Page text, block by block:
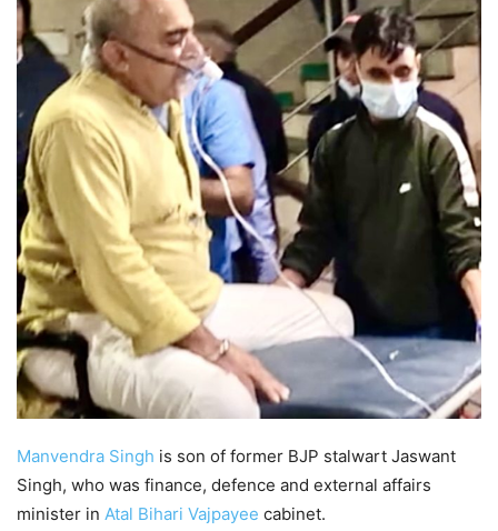
Manvendra Singh is son of former BJP stalwart Jaswant
Singh, who was finance, defence and external affairs
minister in Atal Bihari Vajpayee cabinet.